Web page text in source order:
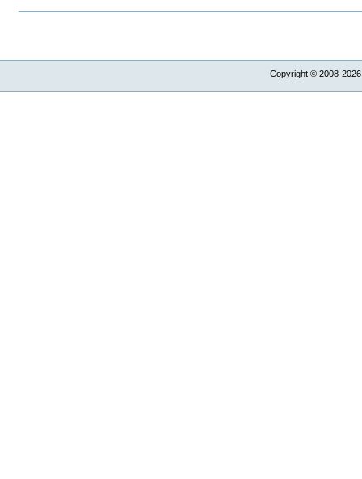
Copyright © 2008-